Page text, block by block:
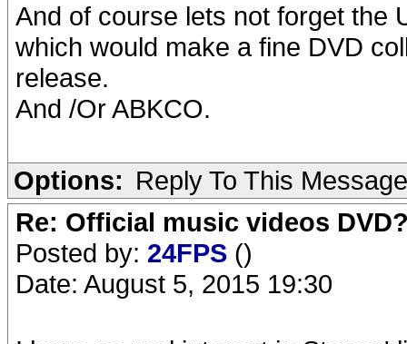
And of course lets not forget the
which would make a fine DVD
release.
And /Or ABKCO.
Options: Reply To This Message
Re: Official music videos
Posted by: 24FPS ()
Date: August 5, 2015 19:30